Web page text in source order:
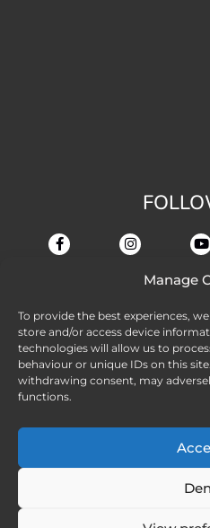
Manage
To provide the best experiences,
store and/or access device
technologies will allow us to
behaviour or unique IDs on this
withdrawing consent, may
functions.